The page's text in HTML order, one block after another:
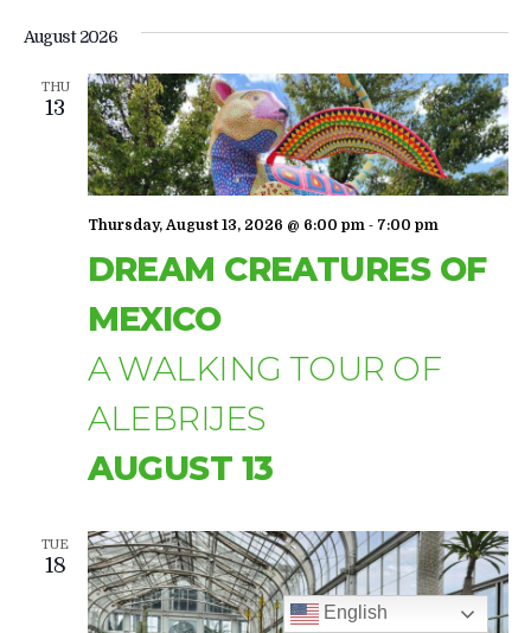
AND
VIEWS
August 2026
THU
13
DREAM CREATURES OF
MEXICO
A WALKING TOUR OF
ALEBRIJES
AUGUST 13
Thursday, August 13, 2026 @ 6:00 pm - 7:00 pm
TUE
18
English